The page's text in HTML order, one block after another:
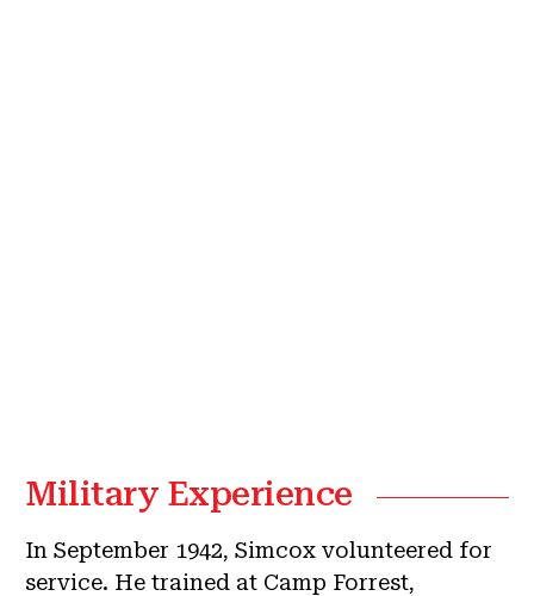
Military Experience
In September 1942, Simcox volunteered for
service. He trained at Camp Forrest,